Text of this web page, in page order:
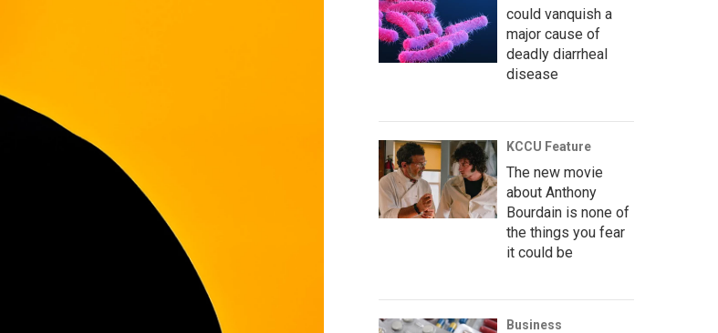
could vanquish a
major cause of
deadly diarrheal
disease
KCCU Feature
The new movie
about Anthony
Bourdain is none of
the things you fear
it could be
Business